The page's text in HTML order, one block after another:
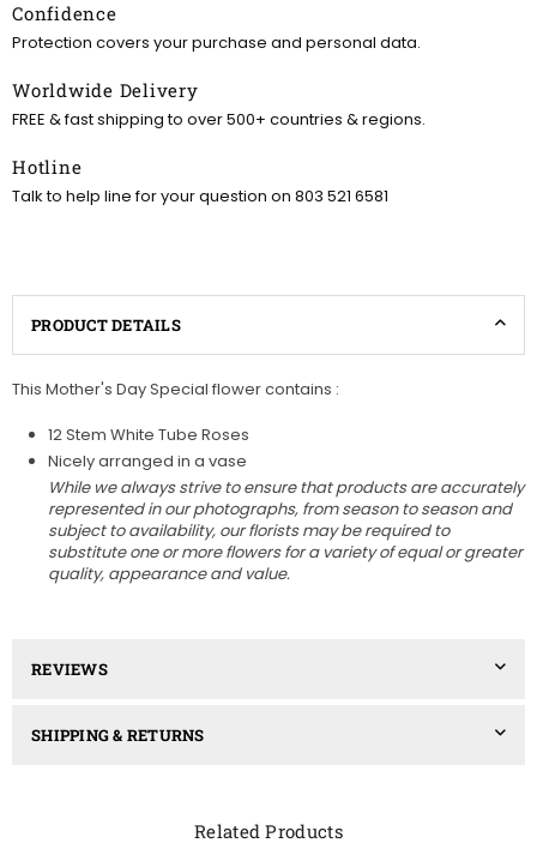
Confidence
Protection covers your purchase and personal data.
Worldwide Delivery
FREE & fast shipping to over 500+ countries & regions.
Hotline
Talk to help line for your question on 803 521 6581
PRODUCT DETAILS
This Mother's Day Special flower contains :
12 Stem White Tube Roses
Nicely arranged in a vase
While we always strive to ensure that products are accurately
represented in our photographs, from season to season and
subject to availability, our florists may be required to
substitute one or more flowers for a variety of equal or greater
quality, appearance and value.
REVIEWS
SHIPPING & RETURNS
Related Products